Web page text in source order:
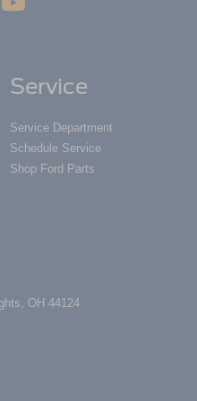
Service
Service Department
Schedule Service
Shop Ford Parts
OH 44124